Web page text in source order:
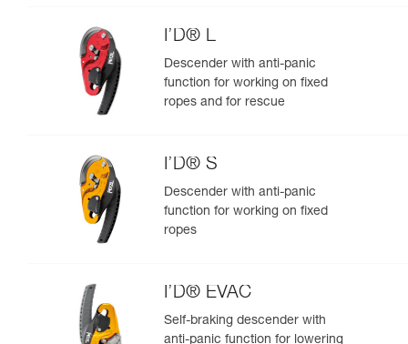
I’D® L
Descender with anti-panic
function for working on fixed
ropes and for rescue
I’D® S
Descender with anti-panic
function for working on fixed
ropes
I’D® EVAC
Self-braking descender with
anti-panic function for lowering